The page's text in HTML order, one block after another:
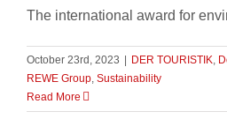
The international award for
October 23rd, 2023 DER TOURISTIK,
REWE Group, Sustainability
Read More